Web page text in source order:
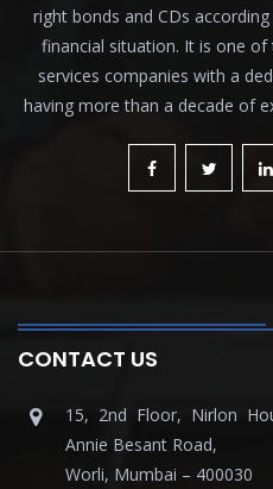
right bonds and CDs
financial situation. It is one
services companies with a
having more than a decade of
CONTACT US
15, 2nd Floor, Nirlon
Annie Besant Road,
Worli, Mumbai – 400030